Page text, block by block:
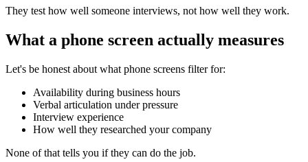
They test how well someone interviews, not how well they work.
What a phone screen actually measures
Let's be honest about what phone screens filter for:
Availability during business hours
Verbal articulation under pressure
Interview experience
How well they researched your company
None of that tells you if they can do the job.